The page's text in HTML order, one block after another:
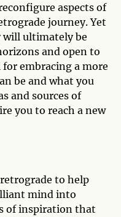
aspects of
journey. Yet
will ultimately be
and open to
embracing a more
be and what you
and sources of
you to reach a new
to help
mind into
of inspiration that